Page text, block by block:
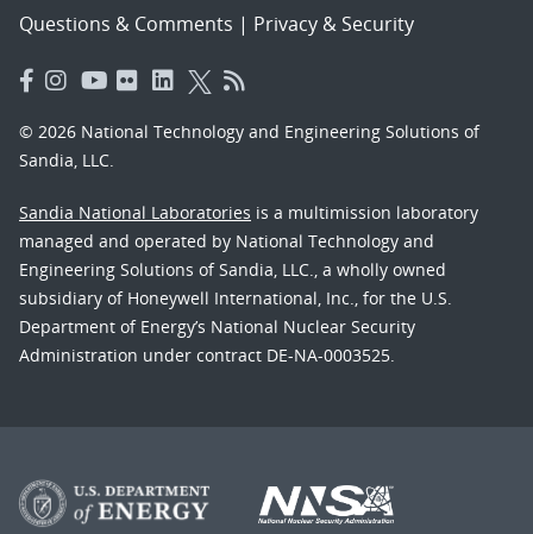
Questions & Comments | Privacy & Security
© 2026 National Technology and Engineering Solutions of
Sandia, LLC.
Sandia National Laboratories is a multimission laboratory
managed and operated by National Technology and
Engineering Solutions of Sandia, LLC., a wholly owned
subsidiary of Honeywell International, Inc., for the U.S.
Department of Energy’s National Nuclear Security
Administration under contract DE-NA-0003525.